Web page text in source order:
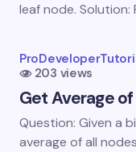
leaf node. Solution:
203 views
Get Average
Question: Given a
average of all